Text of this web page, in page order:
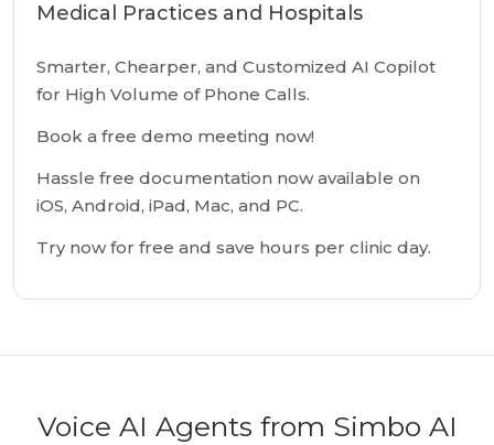
Medical Practices and Hospitals
Smarter, Chearper, and Customized AI Copilot
for High Volume of Phone Calls.
Book a free demo meeting now!
Hassle free documentation now available on
iOS, Android, iPad, Mac, and PC.
Try now for free and save hours per clinic day.
Voice AI Agents from Simbo AI